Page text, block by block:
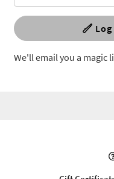
We'll email you a magic